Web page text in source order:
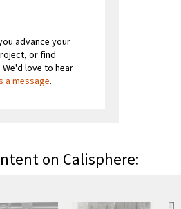
advance your
or find
love to hear
a message.
on Calisphere: